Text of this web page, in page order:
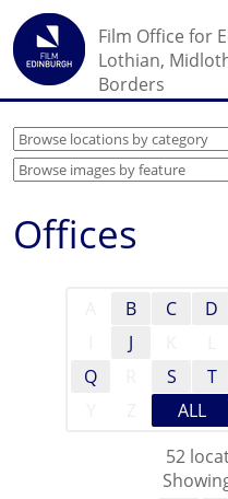
Film Office for
Lothian,
Borders
Offices
B C D
J
Q
S T
ALL
52